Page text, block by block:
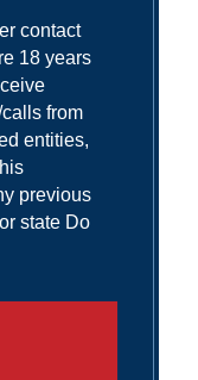
contact
18 years
from
entities,
previous
state Do